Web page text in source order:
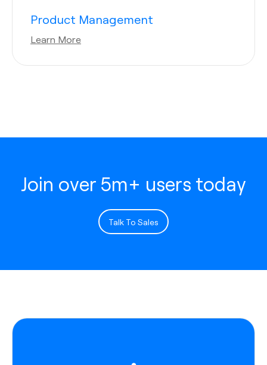
Product Management
Learn More
Join over 5m+ users today
Talk To Sales